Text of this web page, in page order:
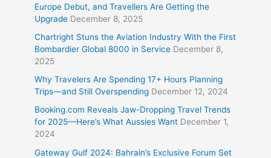
Europe Debut, and Travellers Are Getting the
Upgrade December 8, 2025
Chartright Stuns the Aviation Industry With the First
Bombardier Global 8000 in Service December 8,
2025
Why Travelers Are Spending 17+ Hours Planning
Trips—and Still Overspending December 12, 2024
Booking.com Reveals Jaw-Dropping Travel Trends
for 2025—Here’s What Aussies Want December 1,
2024
Gateway Gulf 2024: Bahrain’s Exclusive Forum Set